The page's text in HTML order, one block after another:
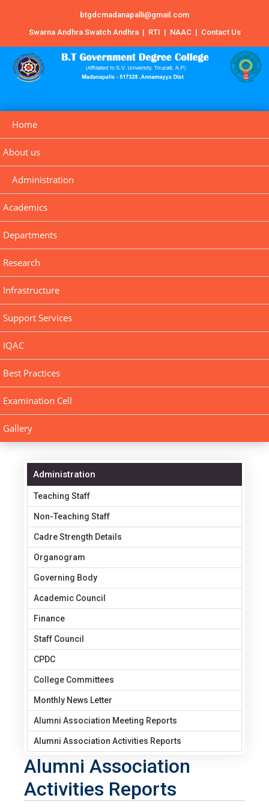
btgdcmadanapalli@gmail.com
Swarna Andhra Swatch Andhra | RTI | NAAC | Contact Us
Home
About us
Administration
Academics
Departments
Research
Infrastructure
Support Services
IQAC
Best Practices
Examination Cell
Gallery
Administration
Teaching Staff
Non-Teaching Staff
Cadre Strength Details
Organogram
Governing Body
Academic Council
Finance
Staff Council
CPDC
College Committees
Monthly News Letter
Alumni Association Meeting Reports
Alumni Association Activities Reports
Alumni Association
Activities Reports